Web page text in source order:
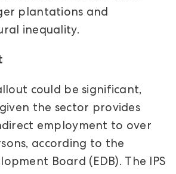
plantations and
inequality.
could be significant,
the sector provides
employment to over
according to the
Board (EDB). The IPS